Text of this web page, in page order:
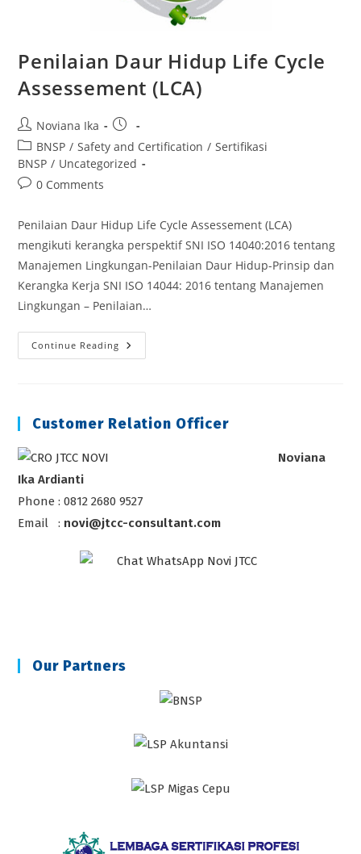
Penilaian Daur Hidup Life Cycle
Assessement (LCA)
Post
author:
Noviana Ika
Post
published:
Post
category:
BNSP / Safety and Certification / Sertifikasi
BNSP / Uncategorized
Post0 Comments
Penilaian Daur Hidup Life Cycle Assessement (LCA)
mengikuti kerangka perspektif SNI ISO 14040:2016 tentang
Manajemen Lingkungan-Penilaian Daur Hidup-Prinsip dan
Kerangka Kerja SNI ISO 14044: 2016 tentang Manajemen
Lingkungan – Penilaian…
Continue Reading Penilaian
Daur
(LCA)
Customer Relation Officer
Noviana
Ika Ardianti
Phone : 0812 2680 9527
Email : novi@jtcc-consultant.com
Our Partners